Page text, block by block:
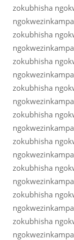
zokubhisha
zokubhisha
zokubhisha
zokubhisha
zokubhisha
zokubhisha
zokubhisha
zokubhisha
zokubhisha